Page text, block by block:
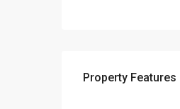
Property Features